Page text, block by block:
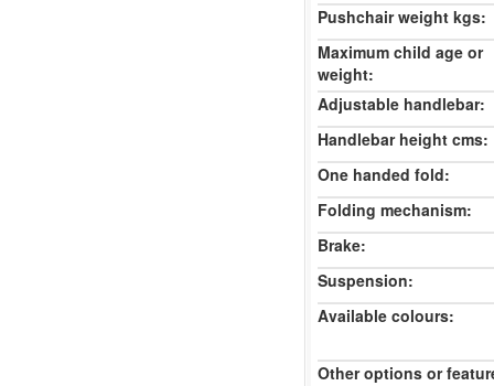
Pushchair weight kgs:
Maximum child age or
weight:
Adjustable handlebar:
Handlebar height cms:
One handed fold:
Folding mechanism:
Brake:
Suspension:
Available colours:
Other options or